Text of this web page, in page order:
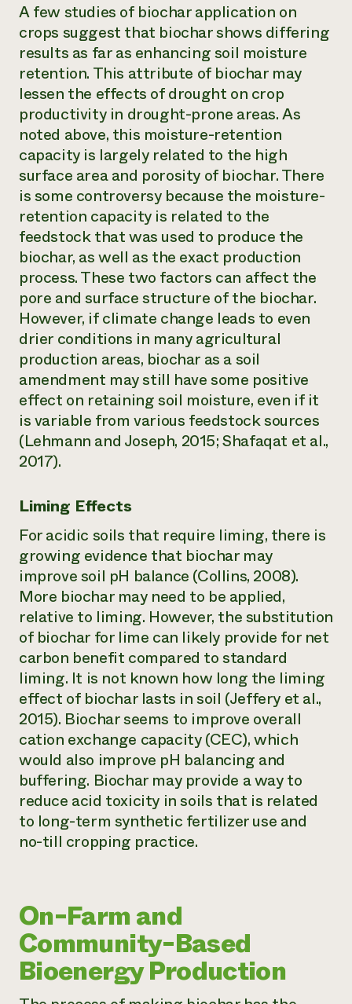
A few studies of biochar application on
crops suggest that biochar shows differing
results as far as enhancing soil moisture
retention. This attribute of biochar may
lessen the effects of drought on crop
productivity in drought-prone areas. As
noted above, this moisture-retention
capacity is largely related to the high
surface area and porosity of biochar. There
is some controversy because the moisture-
retention capacity is related to the
feedstock that was used to produce the
biochar, as well as the exact production
process. These two factors can affect the
pore and surface structure of the biochar.
However, if climate change leads to even
drier conditions in many agricultural
production areas, biochar as a soil
amendment may still have some positive
effect on retaining soil moisture, even if it
is variable from various feedstock sources
(Lehmann and Joseph, 2015; Shafaqat et al.,
2017).
Liming Effects
For acidic soils that require liming, there is
growing evidence that biochar may
improve soil pH balance (Collins, 2008).
More biochar may need to be applied,
relative to liming. However, the substitution
of biochar for lime can likely provide for net
carbon benefit compared to standard
liming. It is not known how long the liming
effect of biochar lasts in soil (Jeffery et al.,
2015). Biochar seems to improve overall
cation exchange capacity (CEC), which
would also improve pH balancing and
buffering. Biochar may provide a way to
reduce acid toxicity in soils that is related
to long-term synthetic fertilizer use and
no-till cropping practice.
On-Farm and
Community-Based
Bioenergy Production